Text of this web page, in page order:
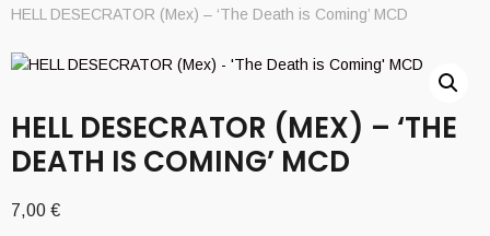
HELL DESECRATOR (Mex) – ‘The Death is Coming’ MCD
HELL DESECRATOR (MEX) – ‘THE
DEATH IS COMING’ MCD
7,00 €